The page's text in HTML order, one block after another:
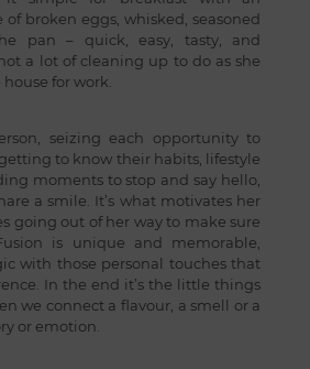
broken eggs, whisked, seasoned
pan – quick, easy, tasty, and
a lot of cleaning up to do as she
for work.
seizing each opportunity to
to know their habits, lifestyle
moments to stop and say hello,
a smile. It’s what motivates her
going out of her way to make sure
is unique and memorable,
with those personal touches that
In the end it’s the little things
we connect a flavour, a smell or a
or emotion.